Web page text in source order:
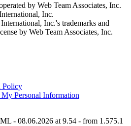
by Web Team Associates, Inc.
Inc.
International, Inc.'s trademarks and
by Web Team Associates, Inc.
Policy
Personal Information
- 08.06.2026 at 9.54 - from 1.575.1